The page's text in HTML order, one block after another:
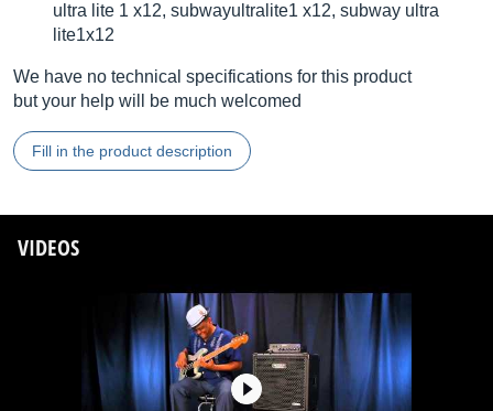
ultra lite 1 x12, subwayultralite1 x12, subway ultra
lite1x12
We have no technical specifications for this product
but your help will be much welcomed
Fill in the product description
VIDEOS